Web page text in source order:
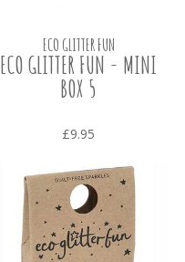
ECO GLITTER FUN
ECO GLITTER FUN - MINI
BOX 5
£9.95